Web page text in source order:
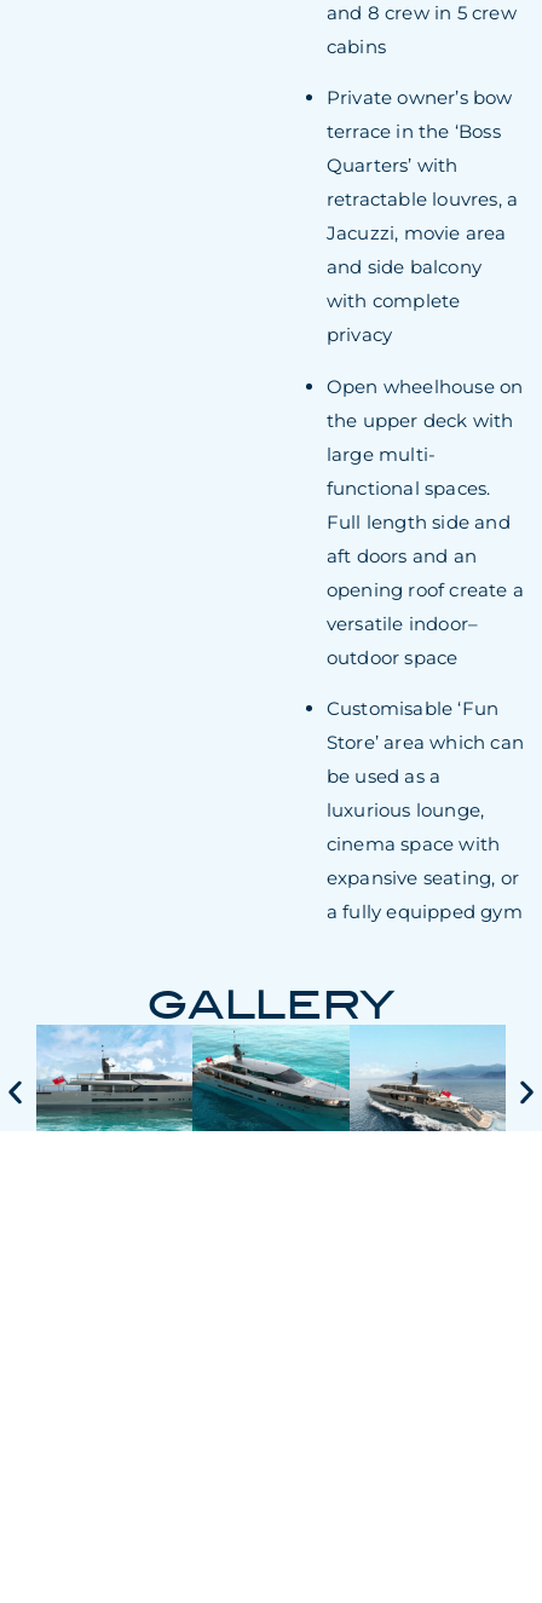
and 8 crew in 5 crew
cabins
Private owner’s bow
terrace in the ‘Boss
Quarters’ with
retractable louvres, a
Jacuzzi, movie area
and side balcony
with complete
privacy
Open wheelhouse on
the upper deck with
large multi-
functional spaces.
Full length side and
aft doors and an
opening roof create a
versatile indoor–
outdoor space
Customisable ‘Fun
Store’ area which can
be used as a
luxurious lounge,
cinema space with
expansive seating, or
a fully equipped gym
GALLERY